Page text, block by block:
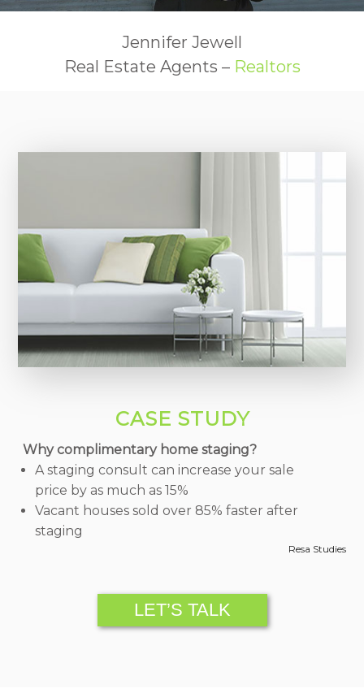
Jennifer Jewell
Real Estate Agents –Realtors
CASE STUDY
Why complimentary home staging?
A staging consult can increase your sale
price by as much as 15%
Vacant houses sold over 85% faster after
staging
Resa Studies
LET’S TALK